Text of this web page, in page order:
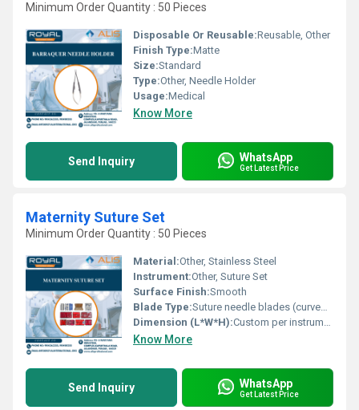
Minimum Order Quantity : 50 Pieces
Disposable Or Reusable:Reusable, Other
Finish Type:Matte
Size:Standard
Type:Other, Needle Holder
Usage:Medical
Know More
Send Inquiry WhatsApp
Get Latest Price
Maternity Suture Set
Minimum Order Quantity : 50 Pieces
Material:Other, Stainless Steel
Instrument:Other, Suture Set
Surface Finish:Smooth
Blade Type:Suture needle blades (curved/straight as included)
Dimension (L*W*H):Custom per instrument, fits in provided case
Know More
Send Inquiry WhatsApp
Get Latest Price